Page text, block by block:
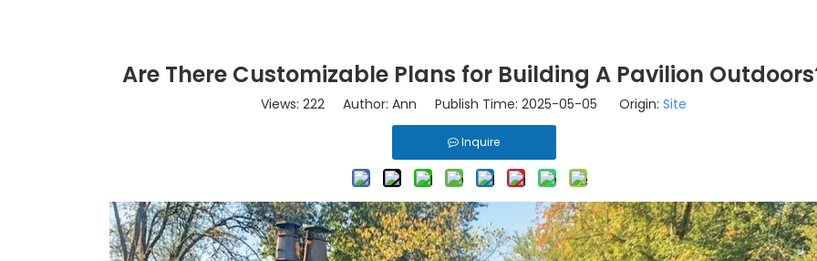
Are There Customizable Plans for Building A Pavilion
Views: 222 Author: Ann Publish Time: 2025-05-05 Origin: Site
Inquire